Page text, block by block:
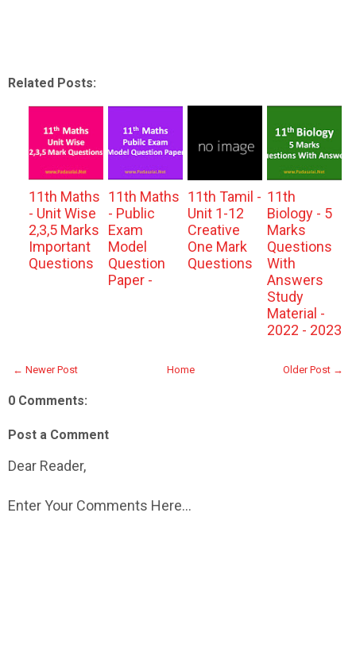
Related Posts:
11th Maths
- Unit Wise
2,3,5 Marks
Important
Questions
11th Maths
- Public
Exam
Model
Question
Paper -
11th Tamil -
Unit 1-12
Creative
One Mark
Questions
11th
Biology - 5
Marks
Questions
With
Answers
Study
Material -
2022 - 2023
← Newer Post Older Post →
Home
0 Comments:
Post a Comment
Dear Reader,
Enter Your Comments Here...